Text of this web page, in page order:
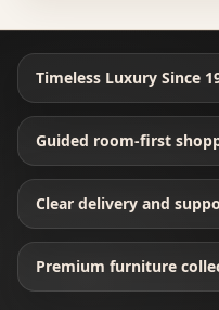
Timeless Luxury Since
Guided room-first
Clear delivery and
Premium furniture